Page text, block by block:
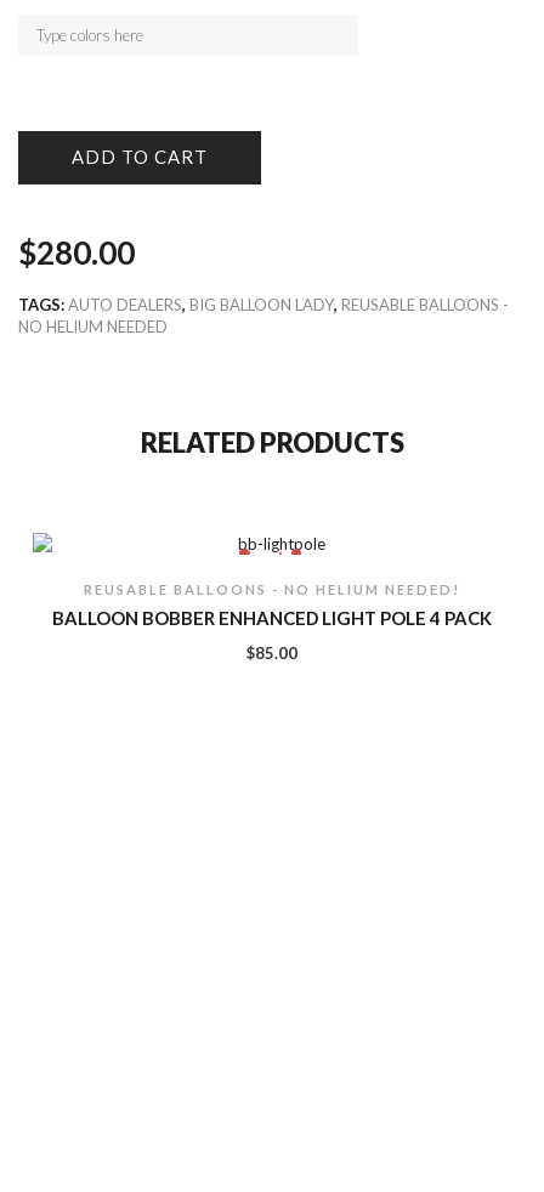
ADD TO CART
$280.00
TAGS:AUTO DEALERS, BIG BALLOON LADY, REUSABLE BALLOONS -
NO HELIUM NEEDED
RELATED PRODUCTS
REUSABLE BALLOONS - NO HELIUM NEEDED!
BALLOON BOBBER ENHANCED LIGHT POLE 4 PACK
$85.00